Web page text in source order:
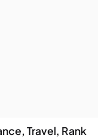
Travel, Rank